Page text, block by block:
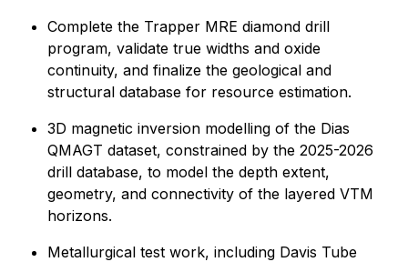
Complete the Trapper MRE diamond drill
program, validate true widths and oxide
continuity, and finalize the geological and
structural database for resource estimation.
3D magnetic inversion modelling of the Dias
QMAGT dataset, constrained by the 2025-2026
drill database, to model the depth extent,
geometry, and connectivity of the layered VTM
horizons.
Metallurgical test work, including Davis Tube